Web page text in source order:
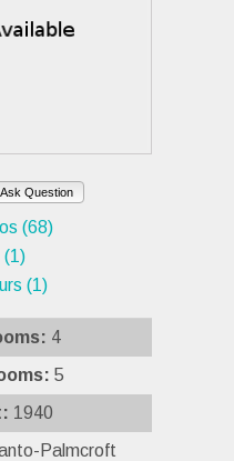
Ask Question
(68)
(1)
(1)
4
5
1940
Palmcroft